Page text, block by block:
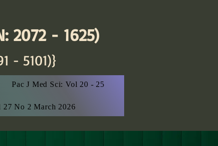
2072 - 1625)
- 5101)}
Pac J Med Sci: Vol 20 - 25
27 No 2 March 2026